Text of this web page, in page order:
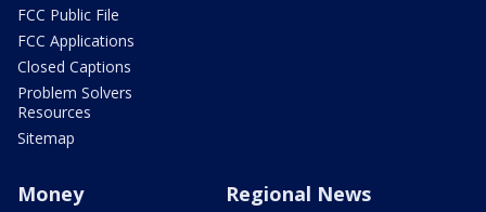
FCC Public File
FCC Applications
Closed Captions
Problem Solvers
Resources
Sitemap
Money Regional News